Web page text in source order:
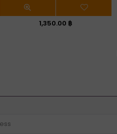
Regular
1,350.00 ฿